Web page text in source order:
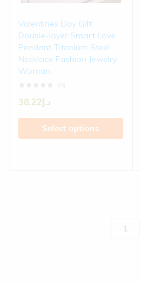
Valentines Day Gift
Double-layer Smart Love
Pendant Titanium Steel
Necklace Fashion Jewelry
Woman
د.إ38.22
Select options